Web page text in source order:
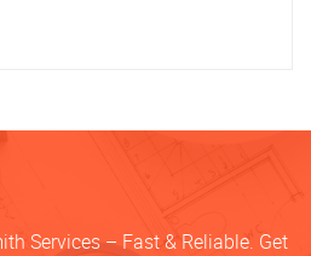
Services – Fast & Reliable. Get